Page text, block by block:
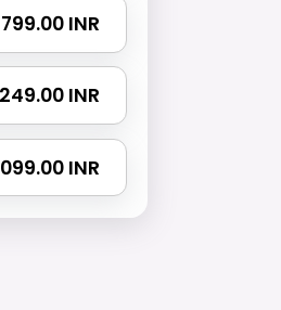
799.00 INR
INR
INR